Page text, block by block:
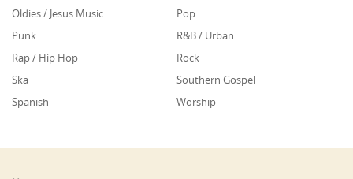
Oldies / Jesus Music
Pop
Punk
R&B / Urban
Rap / Hip Hop
Rock
Ska
Southern Gospel
Spanish
Worship